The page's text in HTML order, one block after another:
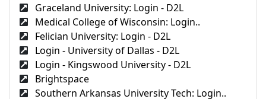
Graceland University: Login - D2L
Medical College of Wisconsin: Login..
Felician University: Login - D2L
Login - University of Dallas - D2L
Login - Kingswood University - D2L
Brightspace
Southern Arkansas University Tech: Login..